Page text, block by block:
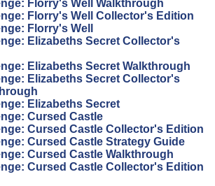
Florry's Well Walkthrough
Florry's Well Collector's Edition
Florry's Well
Elizabeths Secret Collector's
Elizabeths Secret Walkthrough
Elizabeths Secret Collector's
Elizabeths Secret
Cursed Castle
Cursed Castle Collector's Edition
Cursed Castle Strategy Guide
Cursed Castle Walkthrough
Cursed Castle Collector's Edition